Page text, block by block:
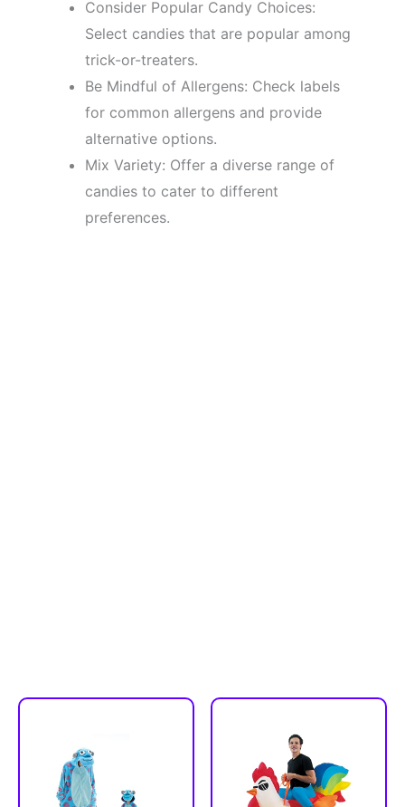
Consider Popular Candy Choices:
Select candies that are popular among
trick-or-treaters.
Be Mindful of Allergens: Check labels
for common allergens and provide
alternative options.
Mix Variety: Offer a diverse range of
candies to cater to different
preferences.